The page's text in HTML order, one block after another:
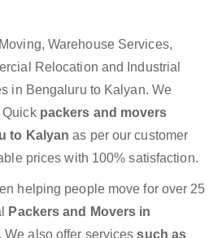
Warehouse Services,
Relocation and Industrial
in Bengaluru to Kalyan. We
Quick packers and movers
to Kalyanas per our customer
prices with 100% satisfaction.
helping people move for over 25
Packers and Movers in
We also offer servicessuch as